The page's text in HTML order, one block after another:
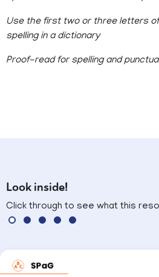
Use the first two or three letters
spelling in a dictionary
Proof-read for spelling and
Look inside!
Click through to see what this